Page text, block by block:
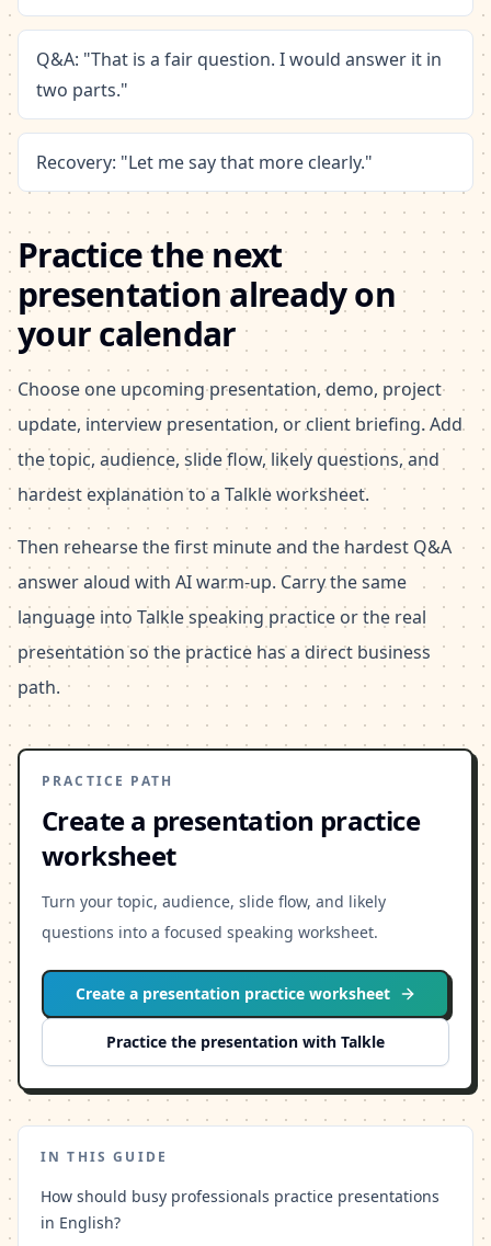
Q&A: "That is a fair question. I would answer it in
two parts."
Recovery: "Let me say that more clearly."
Practice the next
presentation already on
your calendar
Choose one upcoming presentation, demo, project
update, interview presentation, or client briefing. Add
the topic, audience, slide flow, likely questions, and
hardest explanation to a Talkle worksheet.
Then rehearse the first minute and the hardest Q&A
answer aloud with AI warm-up. Carry the same
language into Talkle speaking practice or the real
presentation so the practice has a direct business
path.
PRACTICE PATH
Create a presentation practice
worksheet
Turn your topic, audience, slide flow, and likely
questions into a focused speaking worksheet.
Create a presentation practice worksheet
Practice the presentation with Talkle
IN THIS GUIDE
How should busy professionals practice presentations
in English?